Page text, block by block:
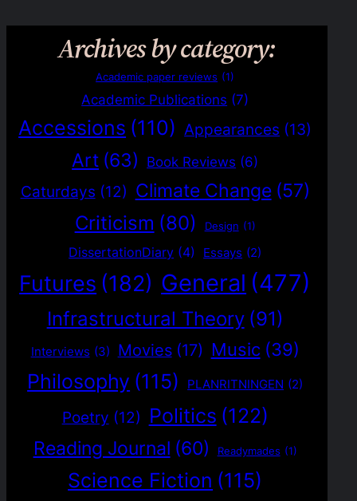
Archives by category:
Academic paper reviews (1)
Academic Publications (7)
Accessions (110) Appearances (13)
Art (63) Book Reviews (6)
Caturdays (12) Climate Change (57)
Criticism (80) Design (1)
DissertationDiary (4) Essays (2)
Futures (182) General (477)
Infrastructural Theory (91)
Interviews (3) Movies (17) Music (39)
Philosophy (115) PLANRITNINGEN (2)
Poetry (12) Politics (122)
Reading Journal (60) Readymades (1)
Science Fiction (115)